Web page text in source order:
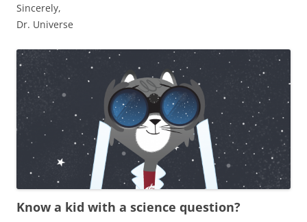
Sincerely,
Dr. Universe
Know a kid with a science question?